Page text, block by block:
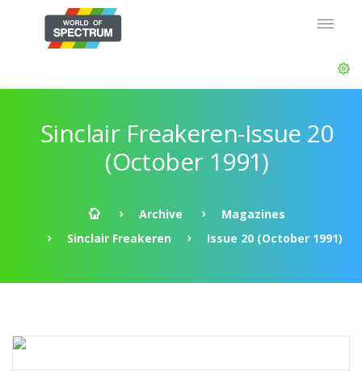
Sinclair Freakeren-Issue 20
(October 1991)
Archive
Magazines
Sinclair Freakeren
Issue 20 (October 1991)